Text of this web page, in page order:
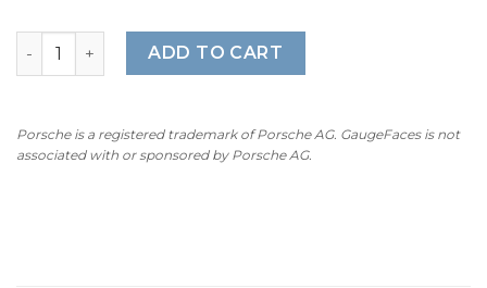
BMW E32 M-Logo: Gauge Faces - 160MPH/260KMH -
ADD TO CART
Porsche is a registered trademark of Porsche AG. GaugeFaces is not
associated with or sponsored by Porsche AG.